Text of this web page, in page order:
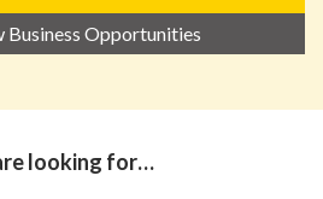
Business Opportunities
looking for…